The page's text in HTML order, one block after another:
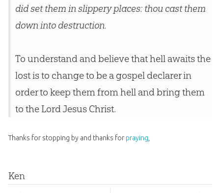
did set them in slippery places: thou cast them
down into destruction.
To understand and believe that hell awaits the
lost is to change to be a gospel declarer in
order to keep them from hell and bring them
to the Lord Jesus Christ.
Thanks for stopping by and thanks for praying,
Ken